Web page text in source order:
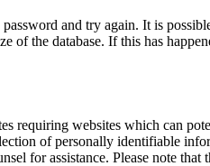
and try again. It is
the database. If this has
requiring websites which can
of personally identifiable
for assistance. Please note